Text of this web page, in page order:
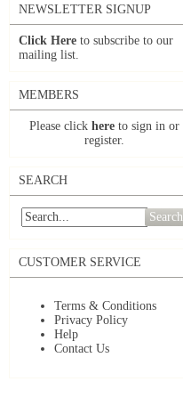
NEWSLETTER SIGNUP
Click Here to subscribe to our
mailing list.
MEMBERS
Please click here to sign in or
register.
SEARCH
Search
CUSTOMER SERVICE
Terms & Conditions
Privacy Policy
Help
Contact Us